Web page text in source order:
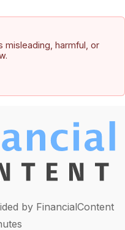
misleading, harmful, or
by FinancialContent